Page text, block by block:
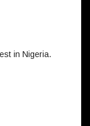
in Nigeria.